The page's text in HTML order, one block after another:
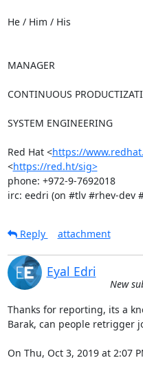
He / Him / His
MANAGER
CONTINUOUS
SYSTEM ENGINEERING
Red Hat <https://
<https://red.ht/sig>
phone: +972-9-7692018
irc: eedri (on #tlv #rhev-dev
Reply attachment
Eyal Edri
New
Thanks for reporting, its a
Barak, can people retrigger
On Thu, Oct 3, 2019 at 2:07